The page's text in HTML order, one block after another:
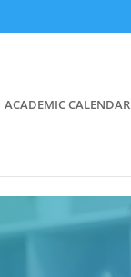
ACADEMIC CALENDAR